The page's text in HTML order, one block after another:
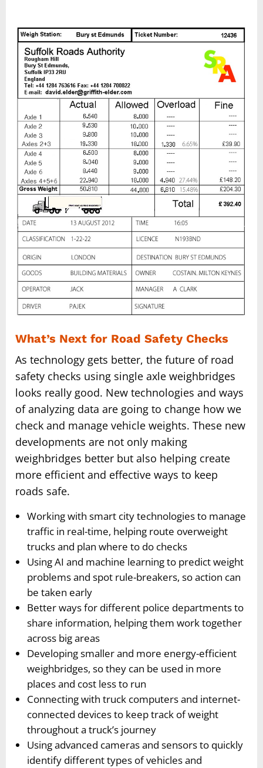
What’s Next for Road Safety Checks
As technology gets better, the future of road
safety checks using single axle weighbridges
looks really good. New technologies and ways
of analyzing data are going to change how we
check and manage vehicle weights. These new
developments are not only making
weighbridges better but also helping create
more efficient and effective ways to keep
roads safe.
Working with smart city technologies to manage
traffic in real-time, helping route overweight
trucks and plan where to do checks
Using AI and machine learning to predict weight
problems and spot rule-breakers, so action can
be taken early
Better ways for different police departments to
share information, helping them work together
across big areas
Developing smaller and more energy-efficient
weighbridges, so they can be used in more
places and cost less to run
Connecting with truck computers and internet-
connected devices to keep track of weight
throughout a truck’s journey
Using advanced cameras and sensors to quickly
identify different types of vehicles and